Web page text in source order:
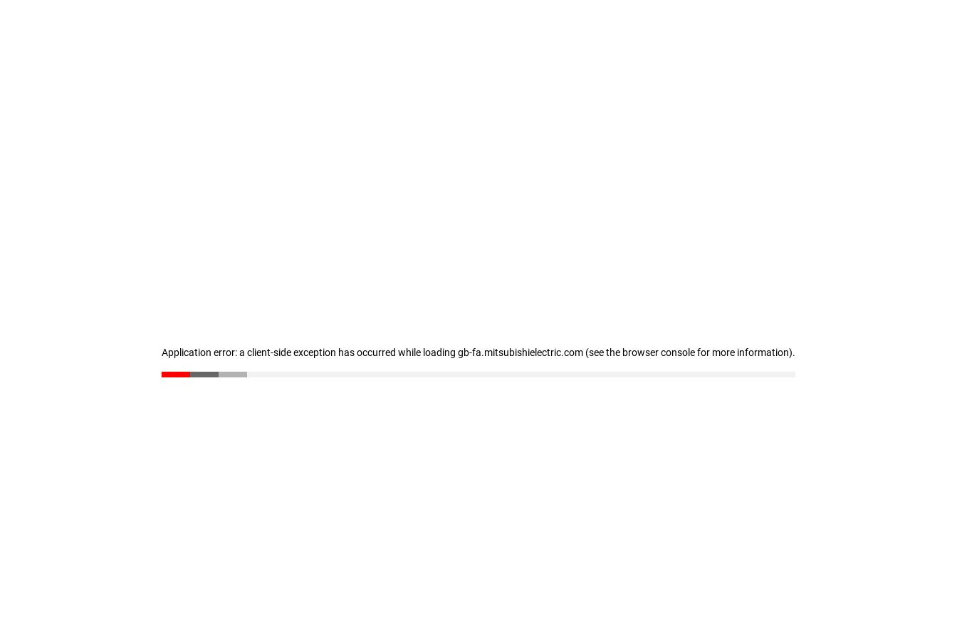
Application error: a client-side exception has occurred while loading gb-fa.mitsubishielectric.com (see the browser console for more information).